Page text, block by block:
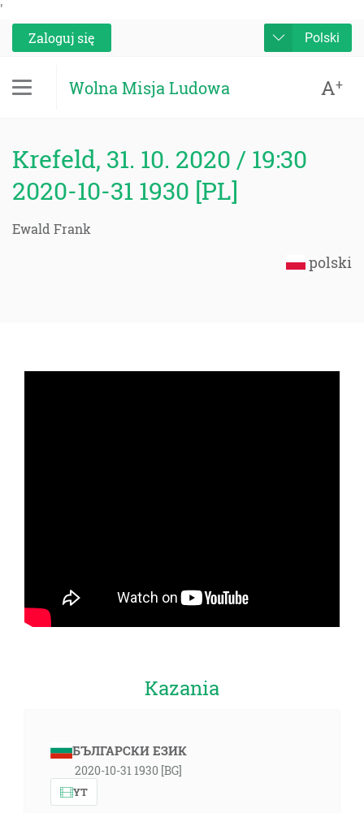
'
Zaloguj się
Polski
Wolna Misja Ludowa A+
Krefeld, 31. 10. 2020 / 19:30
2020-10-31 1930 [PL]
Ewald Frank
polski
Kazania
БЪЛГАРСКИ ЕЗИК
2020-10-31 1930 [BG]
YT